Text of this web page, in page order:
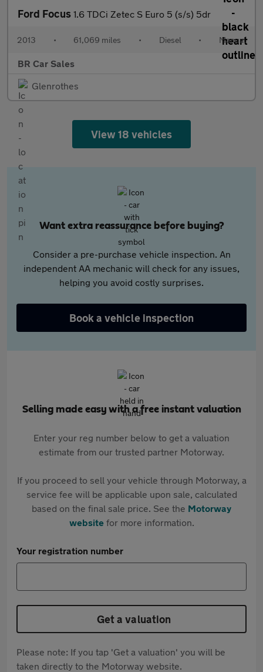
Ford Focus 1.6 TDCi Zetec S Euro 5 (s/s) 5dr
2013 • 61,069 miles • Diesel • Manual
BR Car Sales
Glenrothes
View 18 vehicles
Want extra reassurance before buying?
Consider a pre-purchase vehicle inspection. An
independent AA mechanic will check for any issues,
helping you avoid costly surprises.
Book a vehicle inspection
Selling made easy with a free instant valuation
Enter your reg number below to get a valuation
estimate from our trusted partner Motorway.
If you proceed to sell your vehicle through Motorway, a
service fee will be applicable upon sale, calculated
based on the final sale price. See the Motorway
websitefor more information.
Your registration number
Get a valuation
Please note: If you tap 'Get a valuation' you will be
taken directly to the Motorway website.